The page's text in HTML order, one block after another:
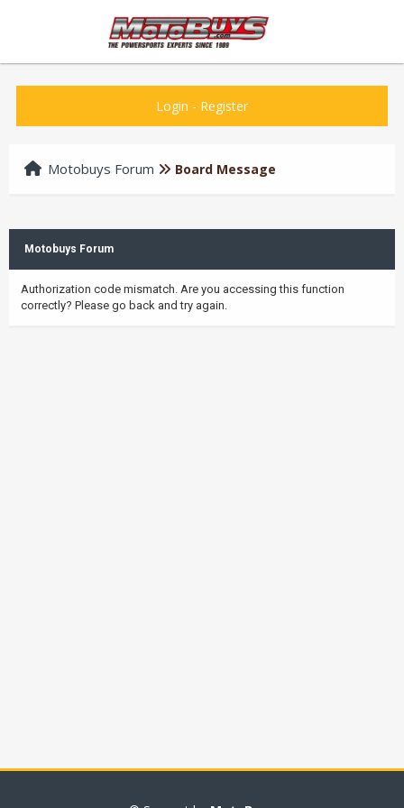
Login - Register
Motobuys Forum Board Message
Motobuys Forum
Authorization code mismatch. Are you accessing this function
correctly? Please go back and try again.